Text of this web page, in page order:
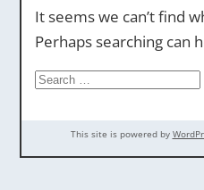
It seems we can’t find
Perhaps searching can
Search
for:
This site is powered by